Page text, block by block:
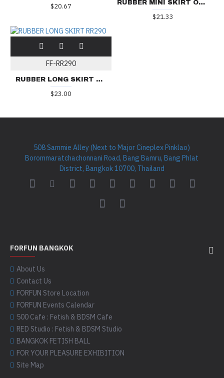
$20.67 RUBBER MINI SKIRT OPEN SIDE RR031
$21.33
FF-RR290
RUBBER LONG SKIRT RR290
$23.00
508 Sammie Alley (Next to Major Cineplex Pinklao)
Borommaratchachonnani Road, Bang Bamru, Bang Phlat
District, Bangkok 10700, Thailand
FORFUN BANGKOK
About Us
Contact Us
FORFUN Store Location
FORFUN Events Calendar
500 Cafe : Fetish & BDSM Cafe
RED Studio : Fetish & BDSM Studio
BANGKOK FETISH BALL
FOR YOUR PLEASURE EXHIBITION
Site Map